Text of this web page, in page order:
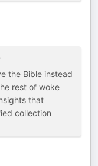
the Bible instead
rest of woke
that
collection